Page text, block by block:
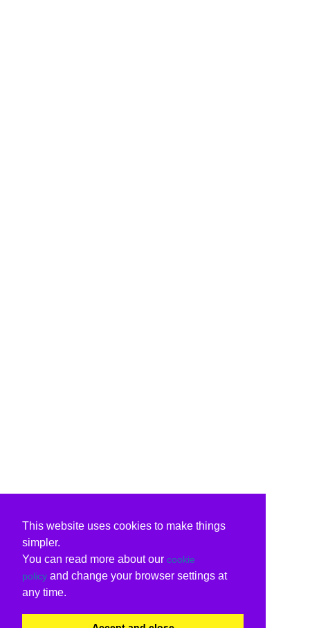
This website uses cookies to make things
simpler.
You can read more about our cookie
policy and change your browser settings at
any time.